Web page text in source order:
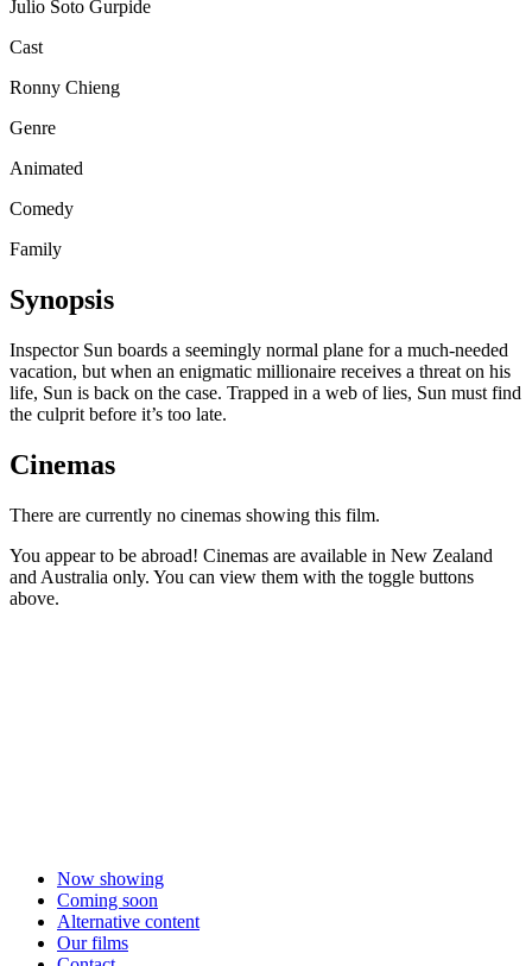
Julio Soto Gurpide
Cast
Ronny Chieng
Genre
Animated
Comedy
Family
Synopsis
Inspector Sun boards a seemingly normal plane for a much-needed
vacation, but when an enigmatic millionaire receives a threat on his
life, Sun is back on the case. Trapped in a web of lies, Sun must find
the culprit before it’s too late.
Cinemas
There are currently no cinemas showing this film.
You appear to be abroad! Cinemas are available in New Zealand
and Australia only. You can view them with the toggle buttons
above.
Now showing
Coming soon
Alternative content
Our films